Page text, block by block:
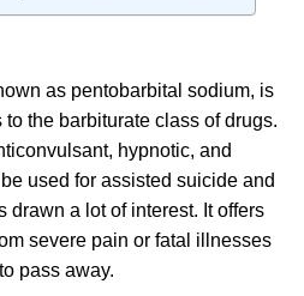
as pentobarbital sodium, is
the barbiturate class of drugs.
hypnotic, and
used for assisted suicide and
drawn a lot of interest. It offers
severe pain or fatal illnesses
pass away.